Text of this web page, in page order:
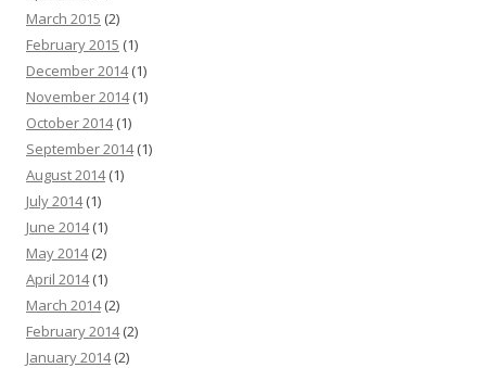
March 2015 (2)
February 2015 (1)
December 2014(1)
November 2014(1)
October 2014(1)
September 2014(1)
August 2014(1)
July 2014(1)
June 2014(1)
May 2014(2)
April 2014(1)
March 2014(2)
February 2014(2)
January 2014(2)